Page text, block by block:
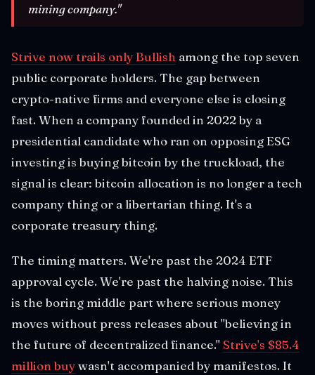
mining company."
Strive now trails only Bullish among the top seven
public corporate holders. The gap between
crypto-native firms and everyone else is closing
fast. When a company founded in 2022 by a
presidential candidate who ran on opposing ESG
investing is buying bitcoin by the truckload, the
signal is clear: bitcoin allocation is no longer a tech
company thing or a libertarian thing. It's a
corporate treasury thing.
The timing matters. We're past the 2024 ETF
approval cycle. We're past the halving noise. This
is the boring middle part where serious money
moves without press releases about "believing in
the future of decentralized finance." Strive's $85.4
million buywasn't accompanied by manifestos. It